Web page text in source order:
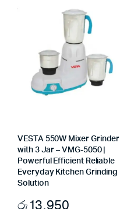
VESTA 550W Mixer Grinder
with 3 Jar – VMG-5050 |
Powerful Efficient Reliable
Everyday Kitchen Grinding
Solution
රු13,950